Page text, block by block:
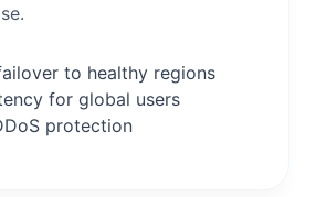
to healthy regions
for global users
protection